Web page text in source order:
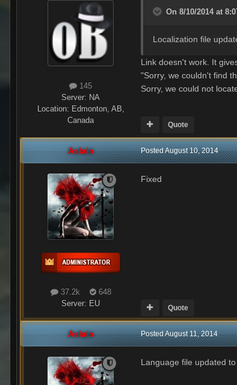
145
Server: NA
Location: Edmonton, AB,
Canada
On 8/10/2014 at
Localization file
Link doesn't work. It
"Sorry, we couldn't find
Sorry, we could not
Quote
Aslain
37.2k
648
Server: EU
PostedAugust 10, 2014
Fixed
Quote
Aslain PostedAugust 11, 2014
Language file updated